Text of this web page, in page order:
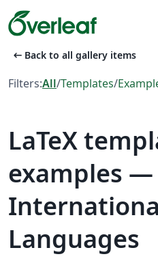
arrow_left_alt Back to all gallery items
Filters:All/Templates/
LaTeX
examples —
Languages